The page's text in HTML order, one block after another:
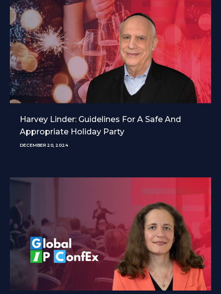
Harvey Linder: Guidelines For A Safe And
Appropriate Holiday Party
DECEMBER 20, 2024